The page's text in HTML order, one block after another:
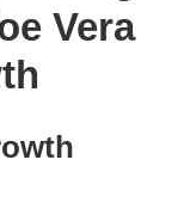
Vera